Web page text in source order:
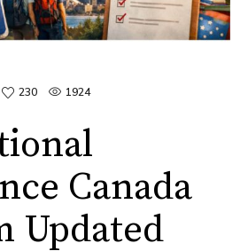
230 1924
Canada
Updated